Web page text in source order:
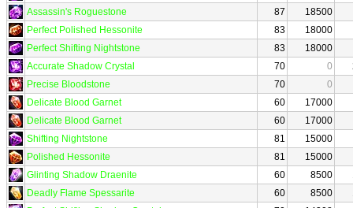
Assassin's Roguestone
87
18500
Perfect Polished Hessonite
83
18000
Perfect Shifting Nightstone
83
18000
Accurate Shadow Crystal
70 0
Precise Bloodstone
70
0
Delicate Blood Garnet
60
17000
Delicate Blood Garnet
60
17000
Shifting Nightstone
81
15000
Polished Hessonite
81
15000
Glinting Shadow Draenite
60 8500
Deadly Flame Spessarite
60 8500